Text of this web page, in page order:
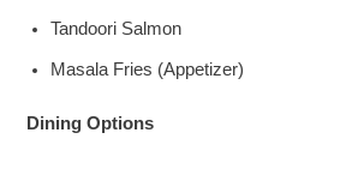
Tandoori Salmon
Masala Fries (Appetizer)
Dining Options